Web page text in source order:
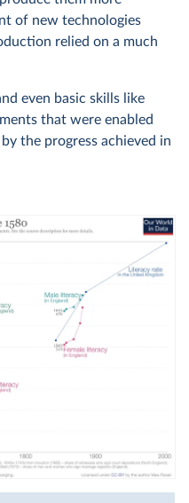
of new technologies
relied on a much
even basic skills like
that were enabled
the progress achieved in